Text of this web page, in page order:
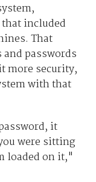
that included
That
passwords
more security,
with that
it
were sitting
loaded on it,"